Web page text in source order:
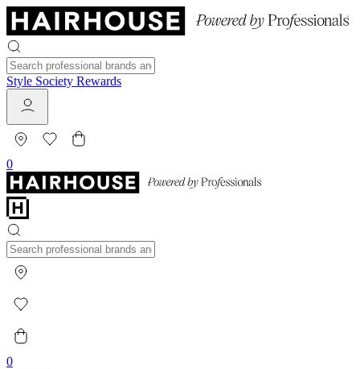
Style Society Rewards
0
0